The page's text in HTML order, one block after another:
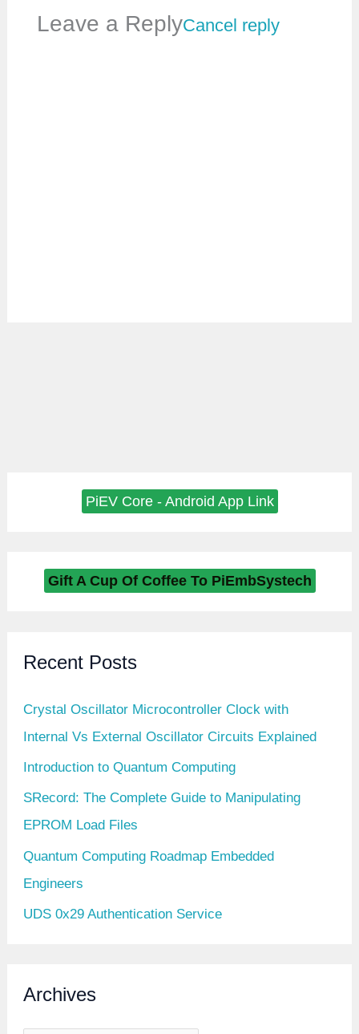
Leave a ReplyCancel reply
PiEV Core - Android App Link
Gift A Cup Of Coffee To PiEmbSystech
Recent Posts
Crystal Oscillator Microcontroller Clock with
Internal Vs External Oscillator Circuits Explained
Introduction to Quantum Computing
SRecord: The Complete Guide to Manipulating
EPROM Load Files
Quantum Computing Roadmap Embedded
Engineers
UDS 0x29 Authentication Service
Archives